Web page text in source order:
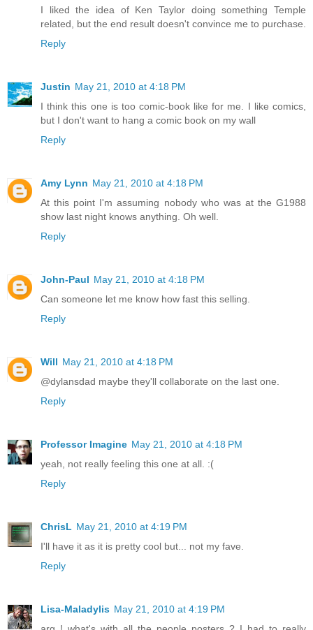
I liked the idea of Ken Taylor doing something Temple
related, but the end result doesn't convince me to purchase.
Reply
Justin May 21, 2010 at 4:18 PM
I think this one is too comic-book like for me. I like comics,
but I don't want to hang a comic book on my wall
Reply
Amy Lynn May 21, 2010 at 4:18 PM
At this point I'm assuming nobody who was at the G1988
show last night knows anything. Oh well.
Reply
John-Paul May 21, 2010 at 4:18 PM
Can someone let me know how fast this selling.
Reply
Will May 21, 2010 at 4:18 PM
@dylansdad maybe they'll collaborate on the last one.
Reply
Professor Imagine May 21, 2010 at 4:18 PM
yeah, not really feeling this one at all. :(
Reply
ChrisL May 21, 2010 at 4:19 PM
I'll have it as it is pretty cool but... not my fave.
Reply
Lisa-Maladylis May 21, 2010 at 4:19 PM